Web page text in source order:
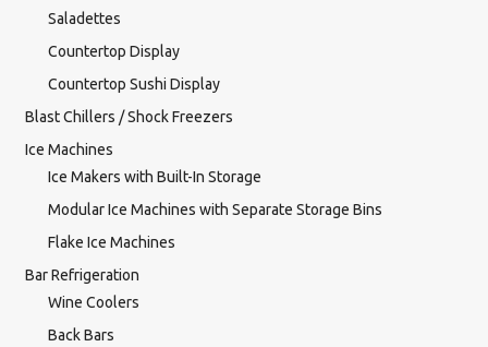
Saladettes
Countertop Display
Countertop Sushi Display
Blast Chillers / Shock Freezers
Ice Machines
Ice Makers with Built-In Storage
Modular Ice Machines with Separate Storage Bins
Flake Ice Machines
Bar Refrigeration
Wine Coolers
Back Bars